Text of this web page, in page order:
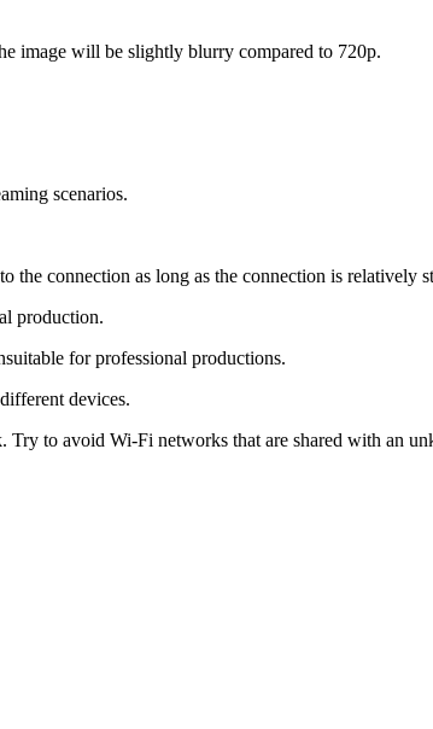
image will be slightly blurry compared to 720p.
scenarios.
connection as long as the connection is relatively
production.
for professional productions.
devices.
to avoid Wi-Fi networks that are shared with an